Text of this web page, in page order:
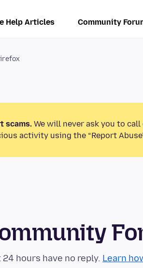
Help Articles Community
scams. We will never ask you to
activity using the “Report
hours have no reply. Learn